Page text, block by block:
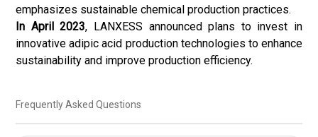
emphasizes sustainable chemical production practices.
In April 2023, LANXESS announced plans to invest in
innovative adipic acid production technologies to enhance
sustainability and improve production efficiency.
Frequently Asked Questions